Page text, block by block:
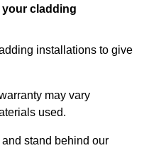
your cladding
installations to give
may vary
used.
stand behind our